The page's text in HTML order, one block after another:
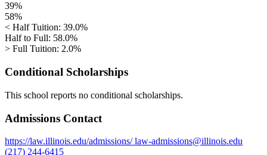
39%
58%
< Half Tuition: 39.0%
Half to Full: 58.0%
> Full Tuition: 2.0%
Conditional Scholarships
This school reports no conditional scholarships.
Admissions Contact
https://law.illinois.edu/admissions/law-admissions@illinois.edu
(217) 244-6415